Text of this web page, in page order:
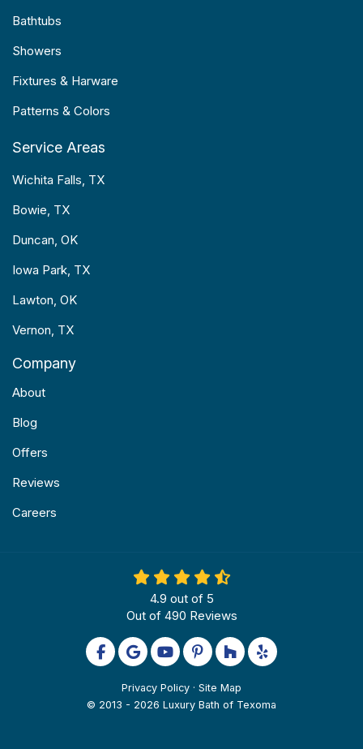
Bathtubs
Showers
Fixtures & Harware
Patterns & Colors
Service Areas
Wichita Falls, TX
Bowie, TX
Duncan, OK
Iowa Park, TX
Lawton, OK
Vernon, TX
Company
About
Blog
Offers
Reviews
Careers
4.9 out of 5
Out of 490 Reviews
Like us on Facebook
Review us on Google
Subscribe on YouTube
Follow us on Pinterest
Follow us on Houzz
Follow us on
Privacy Policy · Site Map
© 2013 - 2026 Luxury Bath of Texoma